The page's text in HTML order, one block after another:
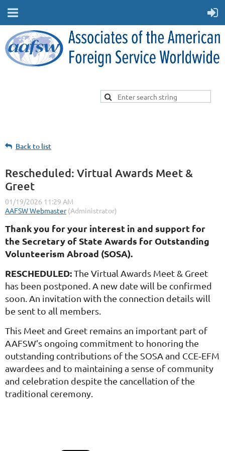
Back to list
Rescheduled: Virtual Awards Meet &
Greet
Thank you for your interest in and support for
the Secretary of State Awards for Outstanding
Volunteerism Abroad (SOSA).
RESCHEDULED:The Virtual Awards Meet & Greet
has been postponed. A new date will be confirmed
soon. An invitation with the connection details will
be sent to all members.
This Meet and Greet remains an important part of
AAFSW’s ongoing commitment to honoring the
outstanding contributions of the SOSA and CCE‑EFM
awardees and to maintaining a sense of community
and celebration despite the cancellation of the
traditional ceremony.